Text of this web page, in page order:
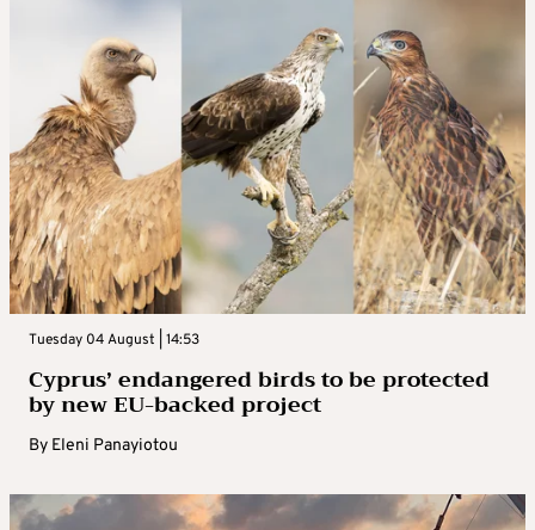
Tuesday 04 August | 14:53
Cyprus’ endangered birds to be protected
by new EU-backed project
By Eleni Panayiotou